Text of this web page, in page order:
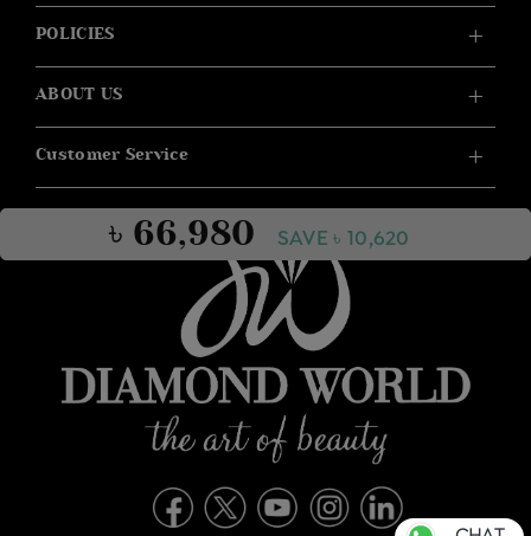
৳ 66,980 SAVE ৳ 10,620
POLICIES
ABOUT US
Customer Service